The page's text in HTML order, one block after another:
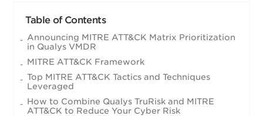
Table of Contents
Announcing MITRE ATT&CK Matrix Prioritization
in Qualys VMDR
MITRE ATT&CK Framework
Top MITRE ATT&CK Tactics and Techniques
Leveraged
How to Combine Qualys TruRisk and MITRE
ATT&CK to Reduce Your Cyber Risk